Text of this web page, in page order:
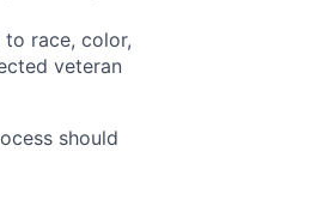
race, color,
veteran
should